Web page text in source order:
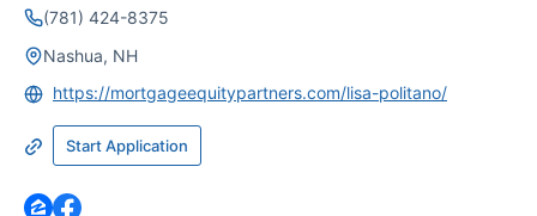
(781) 424-8375
Nashua, NH
https://mortgageequitypartners.com/lisa-politano/
Start Application